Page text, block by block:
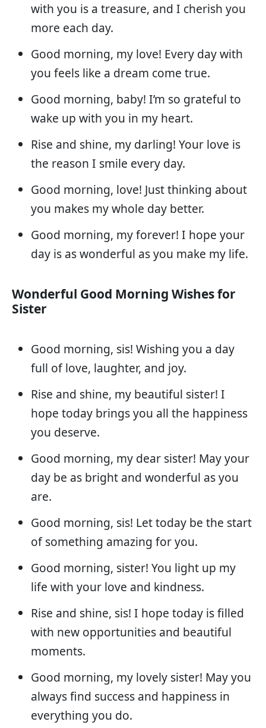
with you is a treasure, and I cherish you
more each day.
Good morning, my love! Every day with
you feels like a dream come true.
Good morning, baby! I’m so grateful to
wake up with you in my heart.
Rise and shine, my darling! Your love is
the reason I smile every day.
Good morning, love! Just thinking about
you makes my whole day better.
Good morning, my forever! I hope your
day is as wonderful as you make my life.
Wonderful Good Morning Wishes for
Sister
Good morning, sis! Wishing you a day
full of love, laughter, and joy.
Rise and shine, my beautiful sister! I
hope today brings you all the happiness
you deserve.
Good morning, my dear sister! May your
day be as bright and wonderful as you
are.
Good morning, sis! Let today be the start
of something amazing for you.
Good morning, sister! You light up my
life with your love and kindness.
Rise and shine, sis! I hope today is filled
with new opportunities and beautiful
moments.
Good morning, my lovely sister! May you
always find success and happiness in
everything you do.